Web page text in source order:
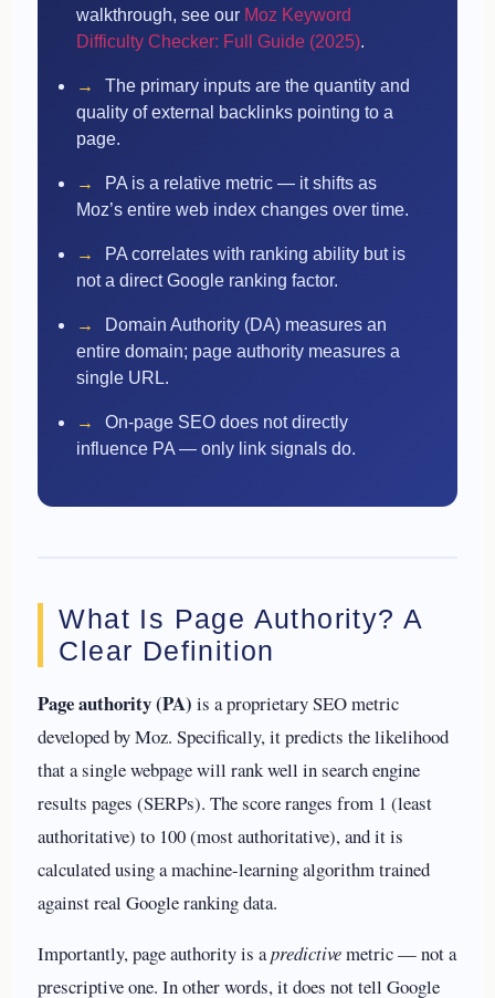
walkthrough, see our Moz Keyword
Difficulty Checker: Full Guide (2025).
→
The primary inputs are the quantity and
quality of external backlinks pointing to a
page.
→
PA is a relative metric — it shifts as
Moz’s entire web index changes over time.
→
PA correlates with ranking ability but is
not a direct Google ranking factor.
→
Domain Authority (DA) measures an
entire domain; page authority measures a
single URL.
→
On-page SEO does not directly
influence PA — only link signals do.
What Is Page Authority? A
Clear Definition
Page authority (PA) is a proprietary SEO metric
developed by Moz. Specifically, it predicts the likelihood
that a single webpage will rank well in search engine
results pages (SERPs). The score ranges from 1 (least
authoritative) to 100 (most authoritative), and it is
calculated using a machine-learning algorithm trained
against real Google ranking data.
Importantly, page authority is apredictivemetric — not a
prescriptive one. In other words, it does not tell Google